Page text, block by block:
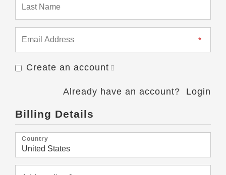
Create an account
Already have an account? Login
Billing Details
Country